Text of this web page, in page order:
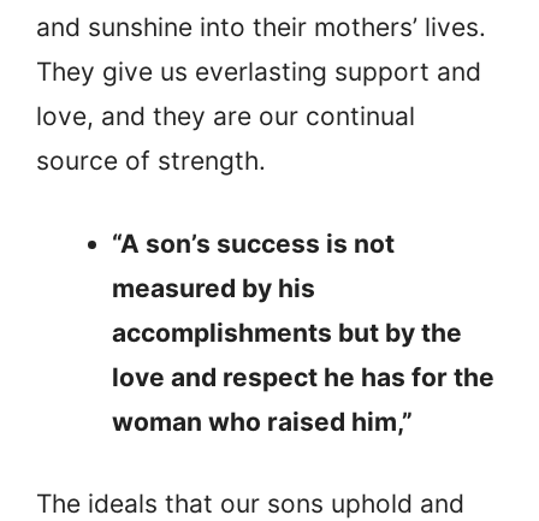
and sunshine into their mothers’ lives.
They give us everlasting support and
love, and they are our continual
source of strength.
“A son’s success is not
measured by his
accomplishments but by the
love and respect he has for the
woman who raised him,”
The ideals that our sons uphold and